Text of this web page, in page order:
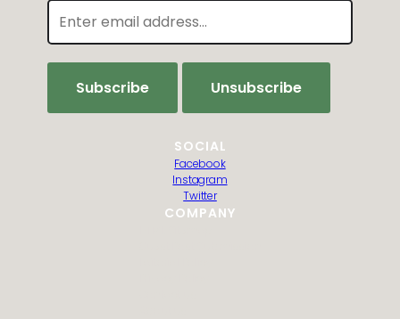
SOCIAL
Facebook
Instagram
Twitter
COMPANY